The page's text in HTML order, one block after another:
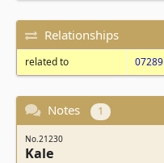
Relationships
related to 07289
Notes 1
No.21230
Kale